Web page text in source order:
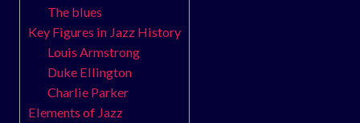
The blues
Key Figures in Jazz History
Louis Armstrong
Duke Ellington
Charlie Parker
Elements of Jazz